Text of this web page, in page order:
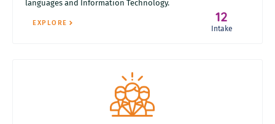
languages and Information Technology.
12
Intake
EXPLORE